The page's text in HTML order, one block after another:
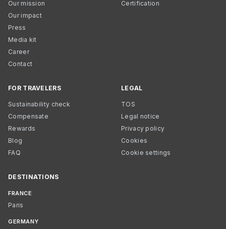
Our mission
Our impact
Press
Media kit
Career
Contact
Certification
FOR TRAVELERS
Sustainability check
Compensate
Rewards
Blog
FAQ
LEGAL
TOS
Legal notice
Privacy policy
Cookies
Cookie settings
DESTINATIONS
FRANCE
Paris
GERMANY